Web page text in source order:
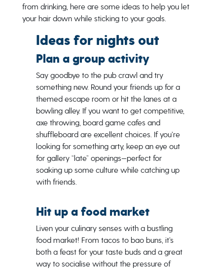
from drinking, here are some ideas to help you let
your hair down while sticking to your goals.
Ideas for nights out
Plan a group activity
Say goodbye to the pub crawl and try
something new. Round your friends up for a
themed escape room or hit the lanes at a
bowling alley. If you want to get competitive,
axe throwing, board game cafes and
shuffleboard are excellent choices. If you’re
looking for something arty, keep an eye out
for gallery “late” openings—perfect for
soaking up some culture while catching up
with friends.
Hit up a food market
Liven your culinary senses with a bustling
food market! From tacos to bao buns, it’s
both a feast for your taste buds and a great
way to socialise without the pressure of